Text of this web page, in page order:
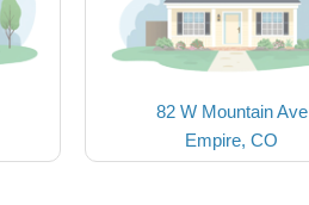
82 W Mountain Ave
Empire, CO